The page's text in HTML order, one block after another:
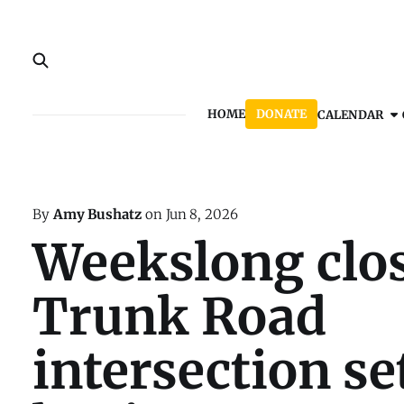
HOME DONATE CALENDAR
ByAmy Bushatz on Jun 8, 2026
Weekslong
Trunk Road
intersection